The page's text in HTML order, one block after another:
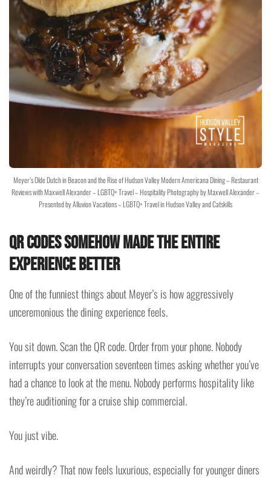
Meyer’s Olde Dutch in Beacon and the Rise of Hudson Valley Modern Americana Dining – Restaurant
Reviews with Maxwell Alexander – LGBTQ+ Travel – Hospitality Photography by Maxwell Alexander –
Presented by Alluvion Vacations – LGBTQ+ Travel in Hudson Valley and Catskills
QR Codes Somehow Made the Entire
Experience Better
One of the funniest things about Meyer’s is how aggressively
unceremonious the dining experience feels.
You sit down. Scan the QR code. Order from your phone. Nobody
interrupts your conversation seventeen times asking whether you’ve
had a chance to look at the menu. Nobody performs hospitality like
they’re auditioning for a cruise ship commercial.
You just vibe.
And weirdly? That now feels luxurious, especially for younger diners